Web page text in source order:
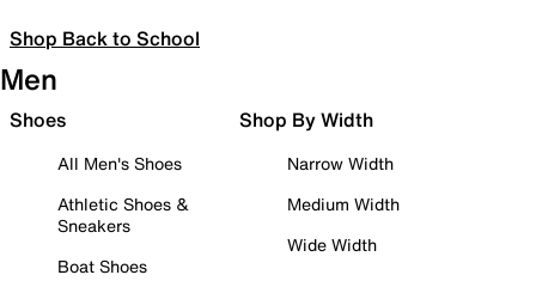
Shop Back to School
Men
Shoes
All Men's Shoes
Athletic Shoes &
Sneakers
Boat Shoes
Shop By Width
Narrow Width
Medium Width
Wide Width